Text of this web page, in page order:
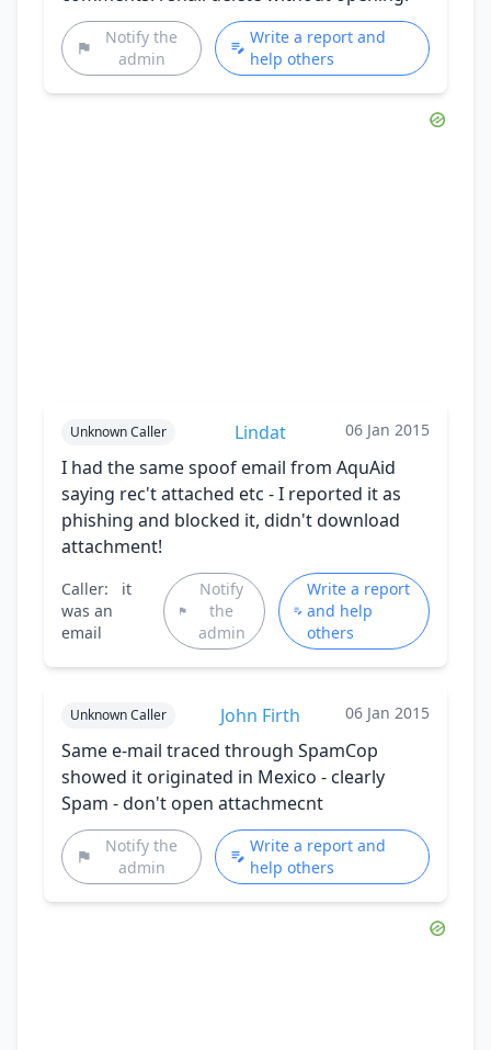
Notify the
admin
Write a report and
help others
Unknown Caller Lindat 06 Jan 2015
I had the same spoof email from AquAid
saying rec't attached etc - I reported it as
phishing and blocked it, didn't download
attachment!
Caller:
it
was an
email
Notify
the
admin
Write a report
and help
others
Unknown Caller John Firth 06 Jan 2015
Same e-mail traced through SpamCop
showed it originated in Mexico - clearly
Spam - don't open attachmecnt
Notify the
admin
Write a report and
help others